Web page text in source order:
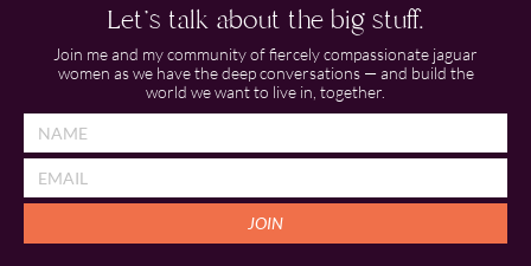
Let's talk about the big stuff.
Join me and my community of fiercely compassionate jaguar
women as we have the deep conversations — and build the
world we want to live in, together.
JOIN